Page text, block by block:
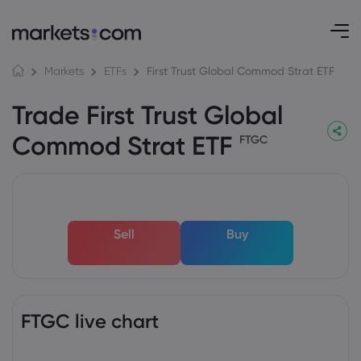
Markets ETFs First Trust Global Commod Strat ETF
Trade First Trust Global
Commod Strat ETF FTGC
Sell Buy
FTGC live chart